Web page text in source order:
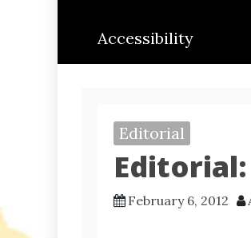
Accessibility
Editorial
February 6, 2012